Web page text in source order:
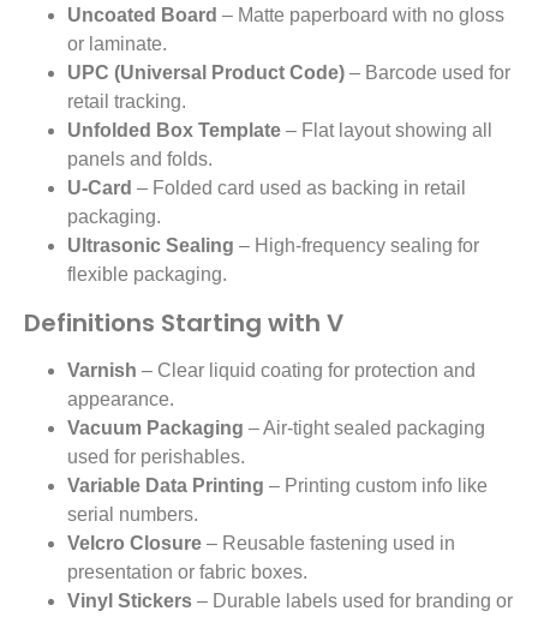
Uncoated Board – Matte paperboard with no gloss
or laminate.
UPC (Universal Product Code) – Barcode used for
retail tracking.
Unfolded Box Template – Flat layout showing all
panels and folds.
U-Card – Folded card used as backing in retail
packaging.
Ultrasonic Sealing – High-frequency sealing for
flexible packaging.
Definitions Starting with V
Varnish – Clear liquid coating for protection and
appearance.
Vacuum Packaging – Air-tight sealed packaging
used for perishables.
Variable Data Printing – Printing custom info like
serial numbers.
Velcro Closure – Reusable fastening used in
presentation or fabric boxes.
Vinyl Stickers – Durable labels used for branding or